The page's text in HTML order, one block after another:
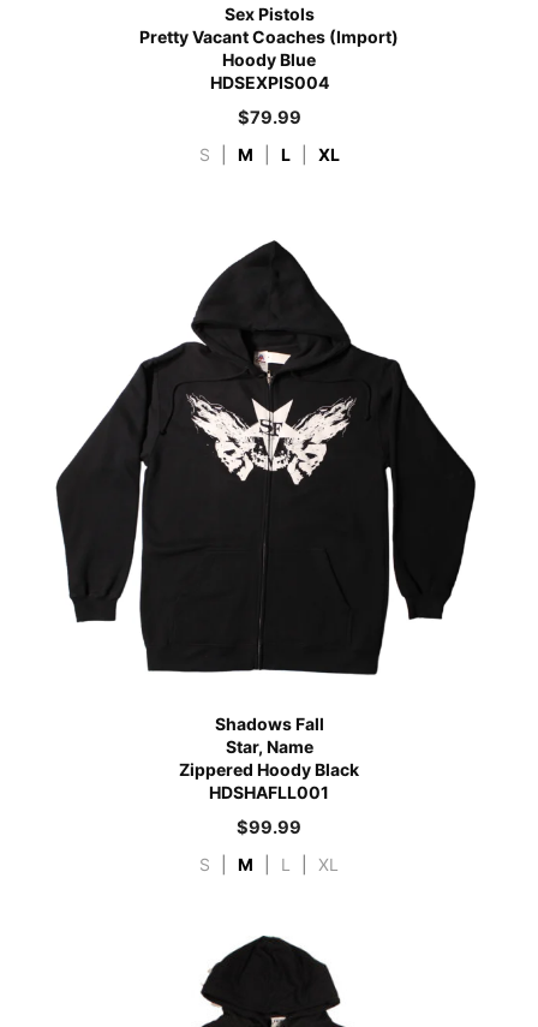
Sex Pistols
Pretty Vacant Coaches (Import)
Hoody Blue
HDSEXPIS004
$79.99
S M L XL
Shadows Fall
Star, Name
Zippered Hoody Black
HDSHAFLL001
$99.99
S M L XL